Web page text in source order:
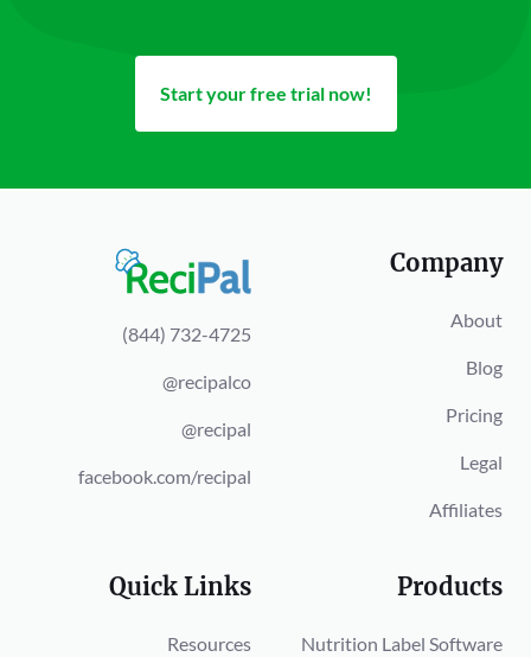
Start your free trial now!
(844) 732-4725
@recipalco
@recipal
facebook.com/recipal
Company
About
Blog
Pricing
Legal
Affiliates
Quick Links
Resources
Products
Nutrition Label Software